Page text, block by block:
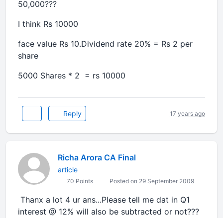
50,000???
I think Rs 10000
face value Rs 10.Dividend rate 20% = Rs 2 per
share
5000 Shares * 2 = rs 10000
Reply 17 years ago
Richa Arora CA Final
article
70 Points Posted on 29 September 2009
Thanx a lot 4 ur ans...Please tell me dat in Q1
interest @ 12% will also be subtracted or not???